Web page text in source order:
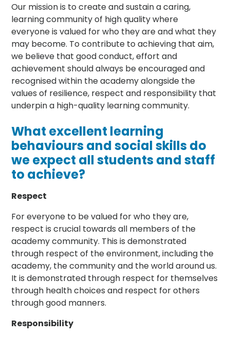
Our mission is to create and sustain a caring,
learning community of high quality where
everyone is valued for who they are and what they
may become. To contribute to achieving that aim,
we believe that good conduct, effort and
achievement should always be encouraged and
recognised within the academy alongside the
values of resilience, respect and responsibility that
underpin a high-quality learning community.
What excellent learning
behaviours and social skills do
we expect all students and staff
to achieve?
Respect
For everyone to be valued for who they are,
respect is crucial towards all members of the
academy community. This is demonstrated
through respect of the environment, including the
academy, the community and the world around us.
It is demonstrated through respect for themselves
through health choices and respect for others
through good manners.
Responsibility